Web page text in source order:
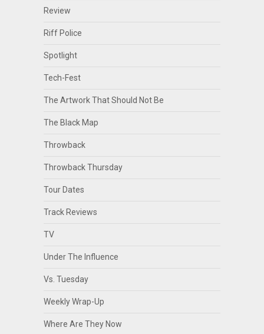
Review
Riff Police
Spotlight
Tech-Fest
The Artwork That Should Not Be
The Black Map
Throwback
Throwback Thursday
Tour Dates
Track Reviews
TV
Under The Influence
Vs. Tuesday
Weekly Wrap-Up
Where Are They Now